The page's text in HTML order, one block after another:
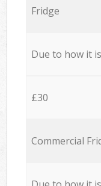
Fridge
Due to how it
£30
Commercial